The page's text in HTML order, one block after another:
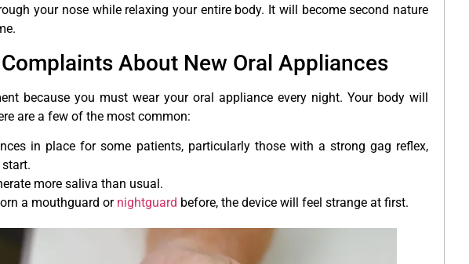
your nose while relaxing your entire body. It will become second nature
About New Oral Appliances
because you must wear your oral appliance every night. Your body will
are a few of the most common:
in place for some patients, particularly those with a strong gag reflex,
more saliva than usual.
a mouthguard or nightguard before, the device will feel strange at first.